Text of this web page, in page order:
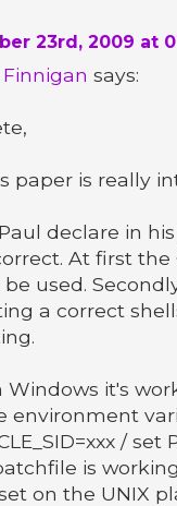
23rd, 2009 at
says:
paper is really
Paul declare in
At first
used.
a correct
Windows it's
environment
/ set
is
on the UNIX